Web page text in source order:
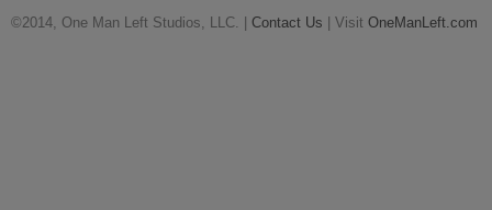
©2014, One Man Left Studios, LLC. | Contact Us | Visit OneManLeft.com